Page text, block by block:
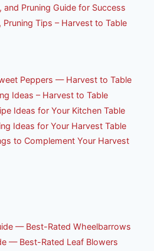
and Pruning Guide for Success
Tips – Harvest to Table
Peppers — Harvest to Table
Ideas – Harvest to Table
Ideas for Your Kitchen Table
Ideas for Your Harvest Table
to Complement Your Harvest
— Best-Rated Wheelbarrows
— Best-Rated Leaf Blowers